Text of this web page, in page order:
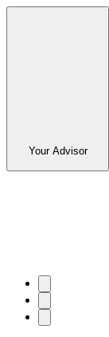
Your Advisor